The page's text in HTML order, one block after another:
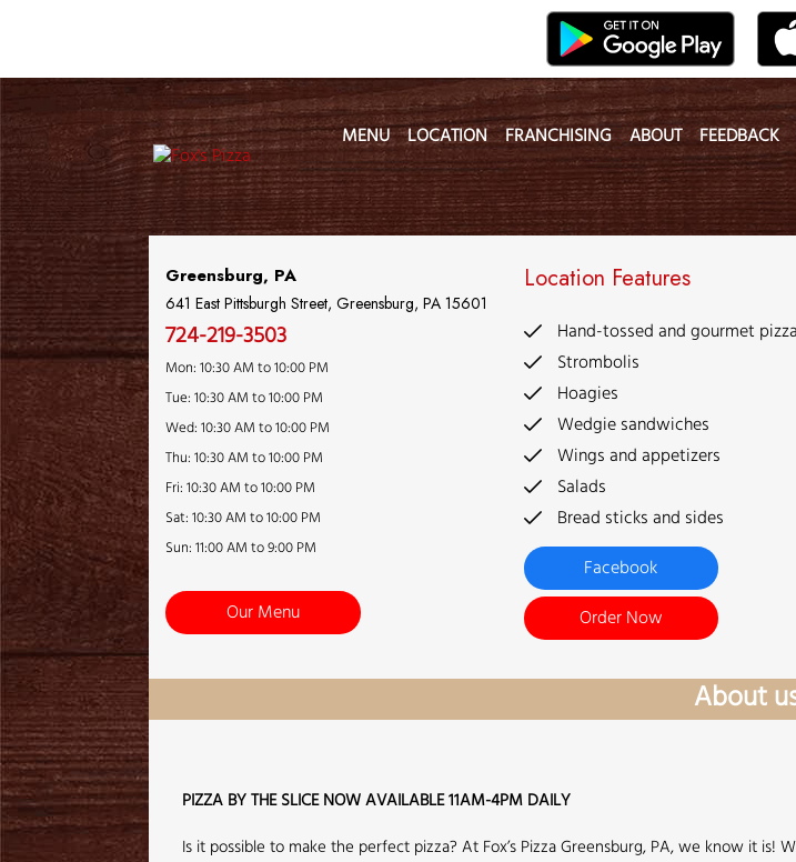
MENU LOCATION FRANCHISING ABOUT FEEDBACK
Location Name
Greensburg, PA
641 East Pittsburgh Street, Greensburg, PA 15601
724-219-3503
Mon: 10:30 AM to 10:00 PM
Tue: 10:30 AM to 10:00 PM
Wed: 10:30 AM to 10:00 PM
Thu: 10:30 AM to 10:00 PM
Fri: 10:30 AM to 10:00 PM
Sat: 10:30 AM to 10:00 PM
Sun: 11:00 AM to 9:00 PM
Our Menu
Location Features
Hand-tossed and gourmet
Strombolis
Hoagies
Wedgie sandwiches
Wings and appetizers
Salads
Bread sticks and sides
Order Now
Facebook
About
PIZZA BY THE SLICE NOW AVAILABLE 11AM-4PM DAILY
Is it possible to make the perfect pizza? At Fox’s Pizza Greensburg, PA, we know it